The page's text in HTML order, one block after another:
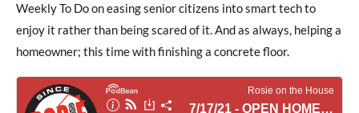
Weekly To Do on easing senior citizens into smart tech to
enjoy it rather than being scared of it. And as always, helping a
homeowner; this time with finishing a concrete floor.